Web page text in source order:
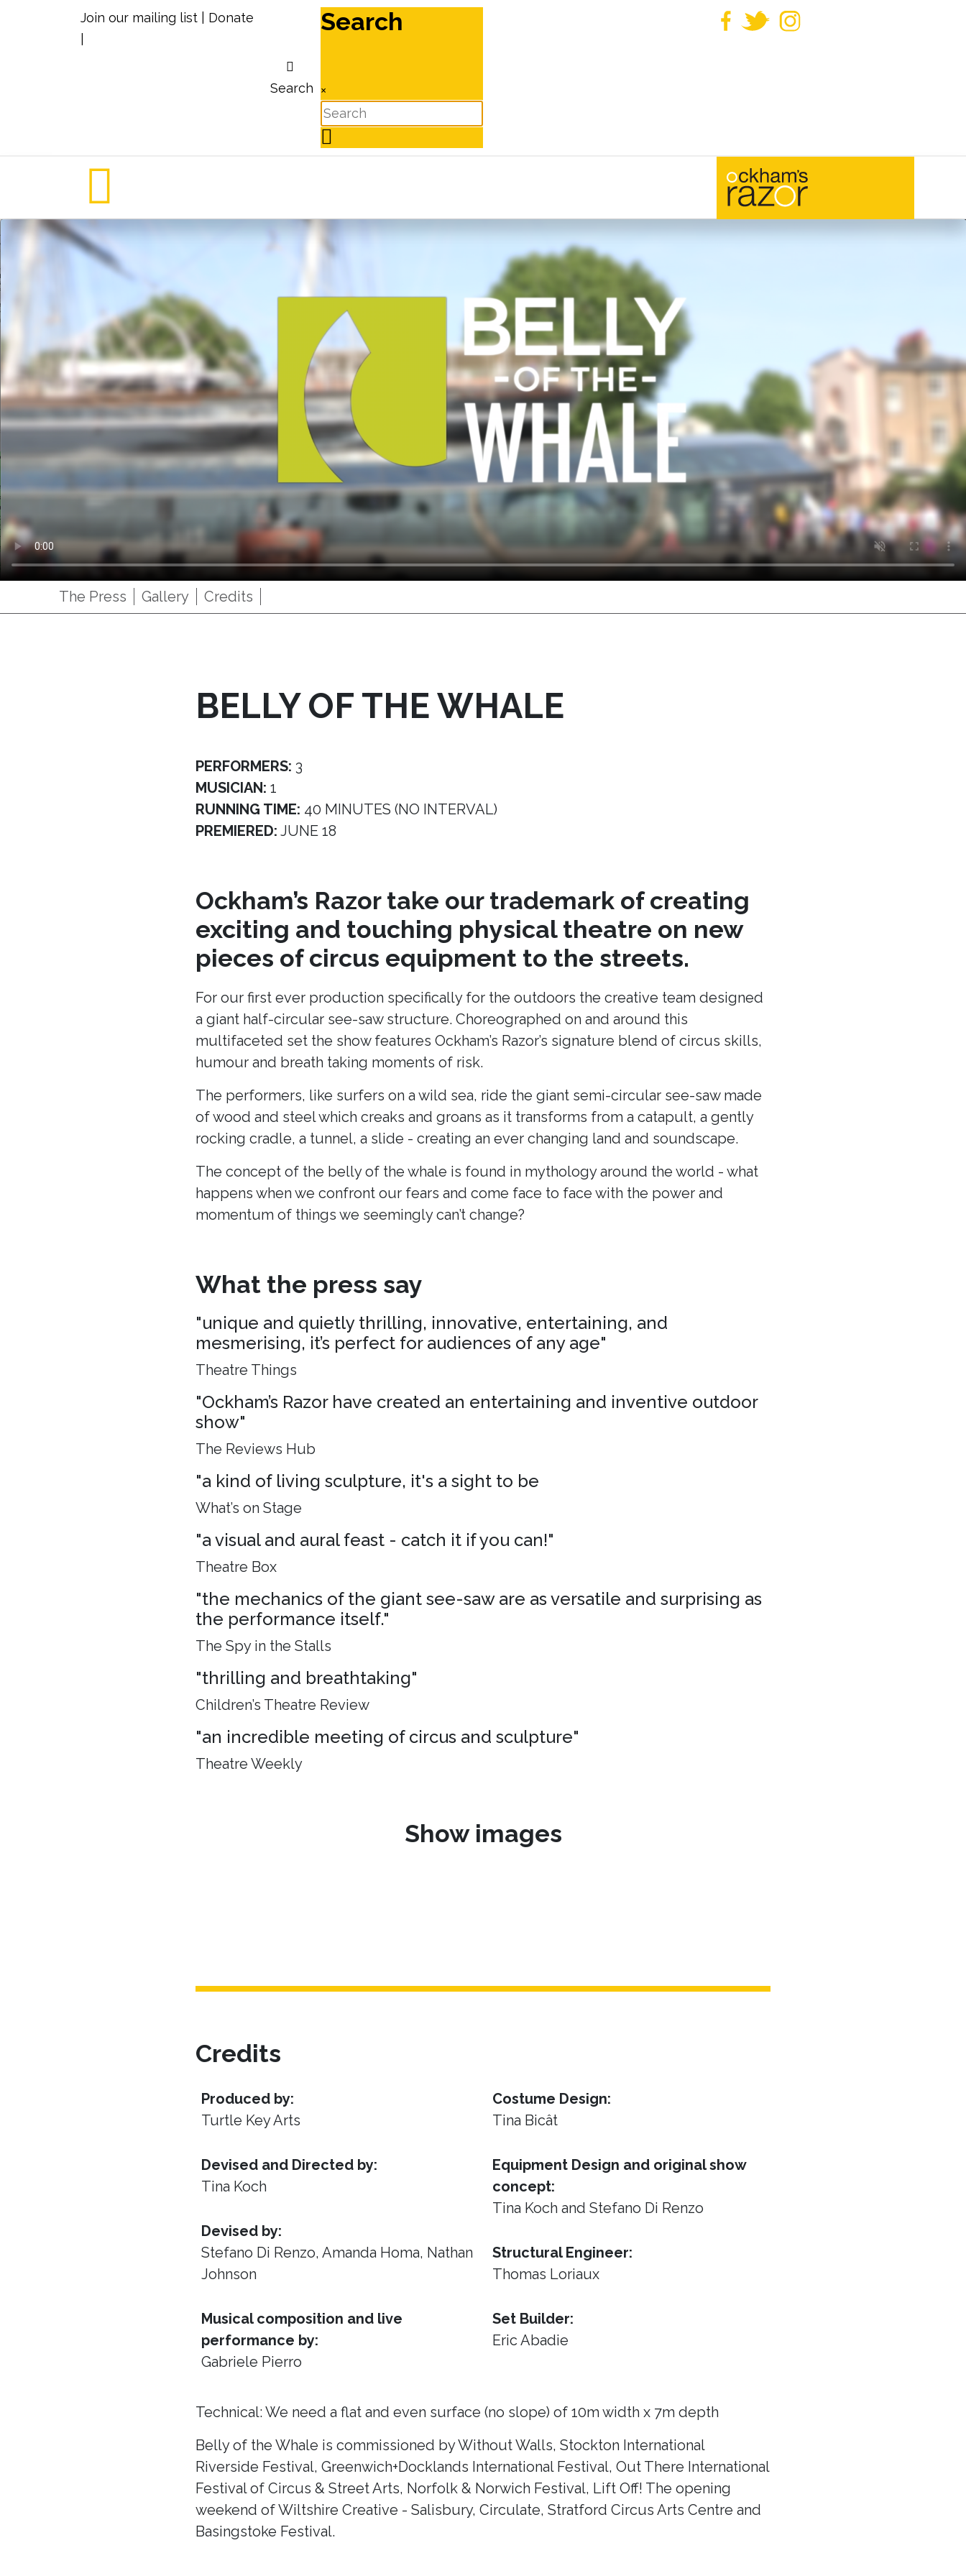
Join our mailing list
Donate
Search
Search
×
The Press Gallery Credits
BELLY OF THE WHALE
PERFORMERS: 3
MUSICIAN: 1
RUNNING TIME: 40 MINUTES (NO INTERVAL)
PREMIERED: JUNE 18
Ockham’s Razor take our trademark of creating
exciting and touching physical theatre on new
pieces of circus equipment to the streets.
For our first ever production specifically for the outdoors the creative team designed
a giant half-circular see-saw structure. Choreographed on and around this
multifaceted set the show features Ockham’s Razor’s signature blend of circus skills,
humour and breath taking moments of risk.
The performers, like surfers on a wild sea, ride the giant semi-circular see-saw made
of wood and steel which creaks and groans as it transforms from a catapult, a gently
rocking cradle, a tunnel, a slide - creating an ever changing land and soundscape.
The concept of the belly of the whale is found in mythology around the world - what
happens when we confront our fears and come face to face with the power and
momentum of things we seemingly can’t change?
What the press say
"unique and quietly thrilling, innovative, entertaining, and
mesmerising, it’s perfect for audiences of any age"
Theatre Things
"Ockham’s Razor have created an entertaining and inventive outdoor
show"
The Reviews Hub
"a kind of living sculpture, it's a sight to be
What’s on Stage
"a visual and aural feast - catch it if you can!"
Theatre Box
"the mechanics of the giant see-saw are as versatile and surprising as
the performance itself."
The Spy in the Stalls
"thrilling and breathtaking"
Children’s Theatre Review
"an incredible meeting of circus and sculpture"
Theatre Weekly
Show images
Credits
Produced by:
Turtle Key Arts
Devised and Directed by:
Tina Koch
Devised by:
Stefano Di Renzo, Amanda Homa, Nathan
Johnson
Musical composition and live
performance by:
Gabriele Pierro
Costume Design:
Tina Bicât
Equipment Design and original show
concept:
Tina Koch and Stefano Di Renzo
Structural Engineer:
Thomas Loriaux
Set Builder:
Eric Abadie
Technical: We need a flat and even surface (no slope) of 10m width x 7m depth
Belly of the Whale is commissioned by Without Walls, Stockton International
Riverside Festival, Greenwich+Docklands International Festival, Out There International
Festival of Circus & Street Arts, Norfolk & Norwich Festival, Lift Off! The opening
weekend of Wiltshire Creative - Salisbury, Circulate, Stratford Circus Arts Centre and
Basingstoke Festival.